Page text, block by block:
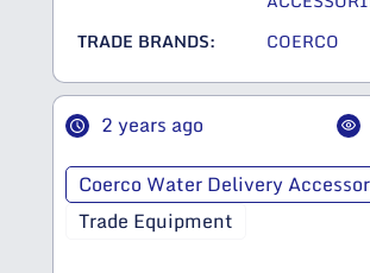
TRADE BRANDS:
COERCO
2 years ago
Coerco Water Delivery
Trade Equipment